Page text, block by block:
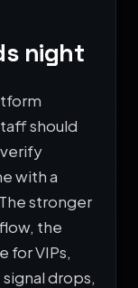
night
should
with a
stronger
the
for VIPs,
drops,